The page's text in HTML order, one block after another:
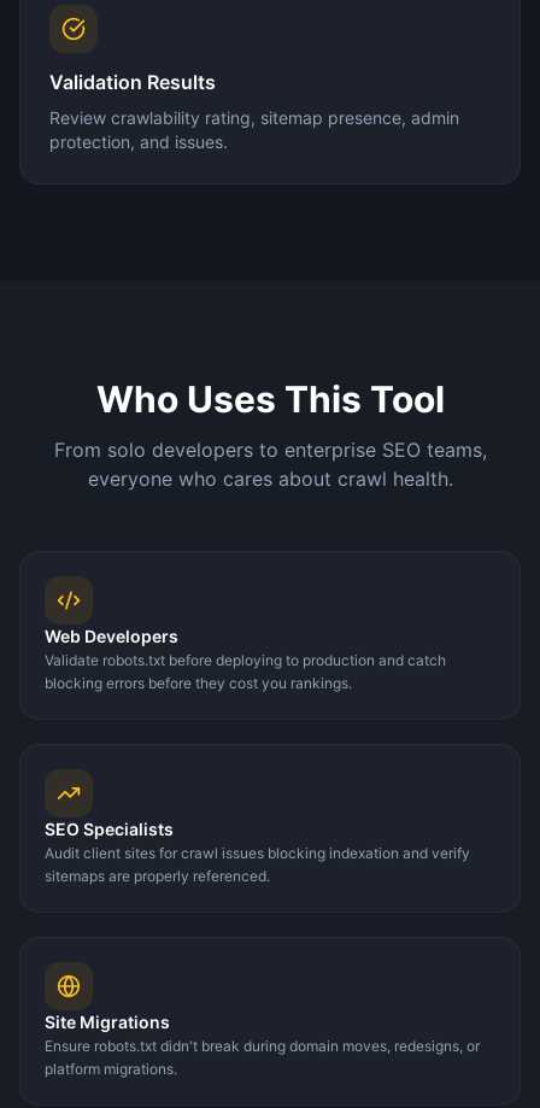
Validation Results
Review crawlability rating, sitemap presence, admin
protection, and issues.
Who Uses This Tool
From solo developers to enterprise SEO teams,
everyone who cares about crawl health.
Web Developers
Validate robots.txt before deploying to production and catch
blocking errors before they cost you rankings.
SEO Specialists
Audit client sites for crawl issues blocking indexation and verify
sitemaps are properly referenced.
Site Migrations
Ensure robots.txt didn't break during domain moves, redesigns, or
platform migrations.